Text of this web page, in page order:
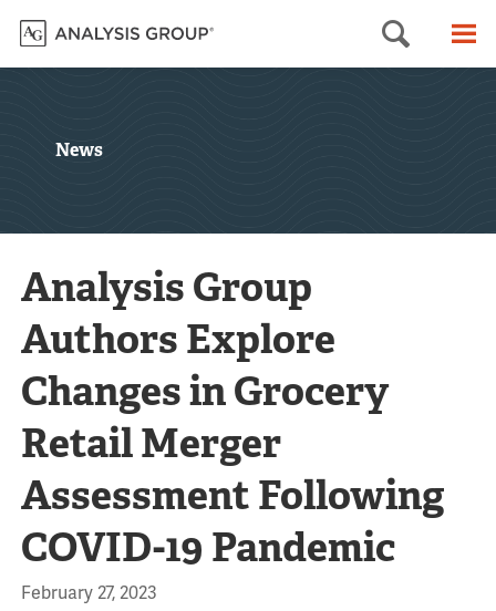
Search
News
Analysis Group
Authors Explore
Changes in Grocery
Retail Merger
Assessment Following
COVID-19 Pandemic
February 27, 2023